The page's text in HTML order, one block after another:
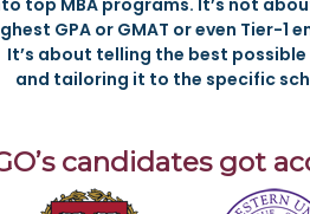
top MBA programs. It’s not
GPA or GMAT or even Tier-1
It’s about telling the best
and tailoring it to the specific
candidates got